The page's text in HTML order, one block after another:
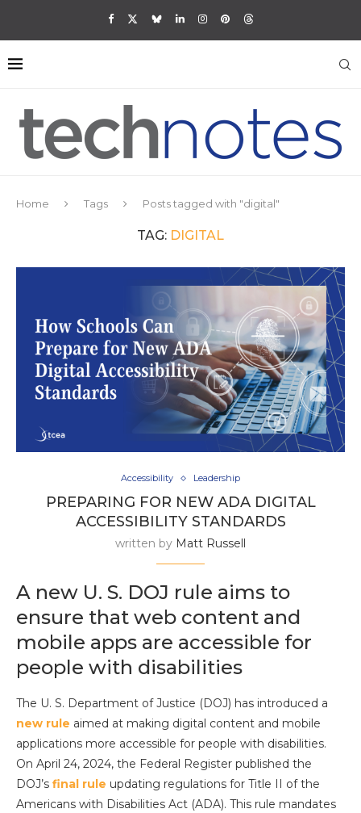
Home Tags Posts tagged with "digital"
TAG: DIGITAL
Accessibility Leadership
PREPARING FOR NEW ADA DIGITAL
ACCESSIBILITY STANDARDS
written by Matt Russell
A new U. S. DOJ rule aims to
ensure that web content and
mobile apps are accessible for
people with disabilities
The U. S. Department of Justice (DOJ) has introduced a
new rule aimed at making digital content and mobile
applications more accessible for people with disabilities.
On April 24, 2024, the Federal Register published the
DOJ’s final rule updating regulations for Title II of the
Americans with Disabilities Act (ADA). This rule mandates